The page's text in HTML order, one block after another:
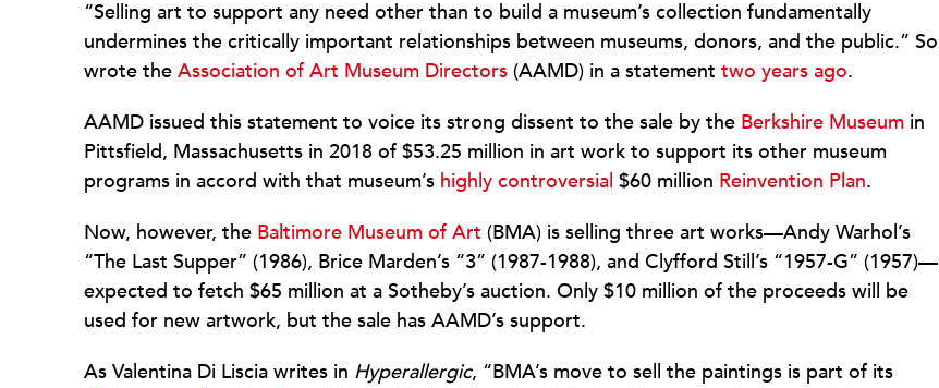
“Selling art to support any need other than to build a museum’s collection fundamentally
undermines the critically important relationships between museums, donors, and the public.” So
wrote the Association of Art Museum Directors (AAMD) in a statement two years ago.
AAMD issued this statement to voice its strong dissent to the sale by the Berkshire Museum in
Pittsfield, Massachusetts in 2018 of $53.25 million in art work to support its other museum
programs in accord with that museum’s highly controversial $60 million Reinvention Plan.
Now, however, the Baltimore Museum of Art (BMA) is selling three art works—Andy Warhol’s
“The Last Supper” (1986), Brice Marden’s “3” (1987-1988), and Clyfford Still’s “1957-G” (1957)—
expected to fetch $65 million at a Sotheby’s auction. Only $10 million of the proceeds will be
used for new artwork, but the sale has AAMD’s support.
As Valentina Di Liscia writes in Hyperallergic, “BMA’s move to sell the paintings is part of its